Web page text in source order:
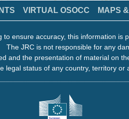
VIRTUAL OSOCC MAPS
to ensure accuracy, this information is
The JRC is not responsible for any
and the presentation of material on
legal status of any country, territory